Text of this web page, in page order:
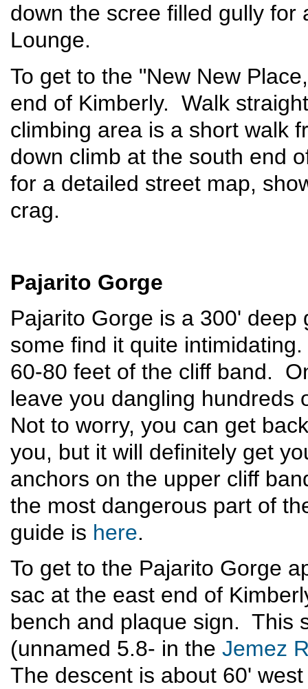
down the scree filled gully
Lounge.
To get to the "New New
end of Kimberly. Walk
climbing area is a short walk
down climb at the south end
for a detailed street map,
crag.
Pajarito Gorge
Pajarito Gorge is a 300'
some find it quite
60-80 feet of the cliff band.
leave you dangling
Not to worry, you can get
you, but it will definitely get
anchors on the upper cliff
the most dangerous part of
guide is here.
To get to the Pajarito Gorge
sac at the east end of
bench and plaque sign. This
(unnamed 5.8- in the Jemez
The descent is about 60'